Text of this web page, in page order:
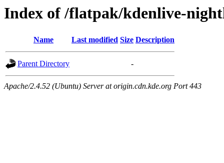
Index of /flatpak/kdenlive-
Name Last modified Size Description
Parent Directory -
Apache/2.4.52 (Ubuntu) Server at origin.cdn.kde.org Port 443